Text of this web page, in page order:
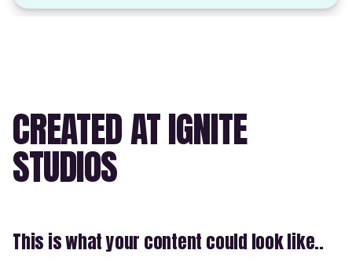
CREATED AT IGNITE
STUDIOS
This is what your content could look like..